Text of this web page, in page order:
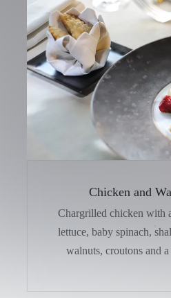
Chicken and
Chargrilled chicken with
lettuce, baby spinach,
walnuts, croutons and